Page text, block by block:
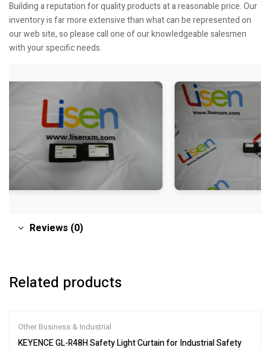
Building a reputation for quality products at a reasonable price. Our
inventory is far more extensive than what can be represented on
our web site, so please call one of our knowledgeable salesmen
with your specific needs.
Reviews (0)
Related products
Other Business & Industrial
KEYENCE GL-R48H Safety Light Curtain for Industrial Safety